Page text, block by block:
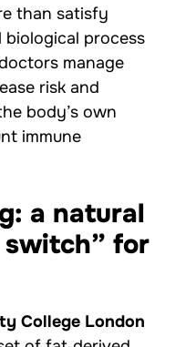
than satisfy
process
manage
risk and
body’s own
immune
a natural
for
College London